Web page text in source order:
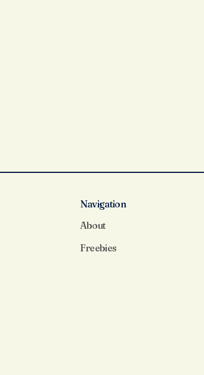
Navigation
About
Freebies